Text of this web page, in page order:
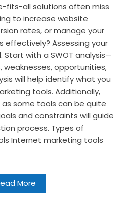
fits-all solutions often miss
to increase website
rates, or manage your
effectively? Assessing your
Start with a SWOT analysis—
weaknesses, opportunities,
will help identify what you
tools. Additionally,
some tools can be quite
and constraints will guide
process. Types of
Internet marketing tools
More